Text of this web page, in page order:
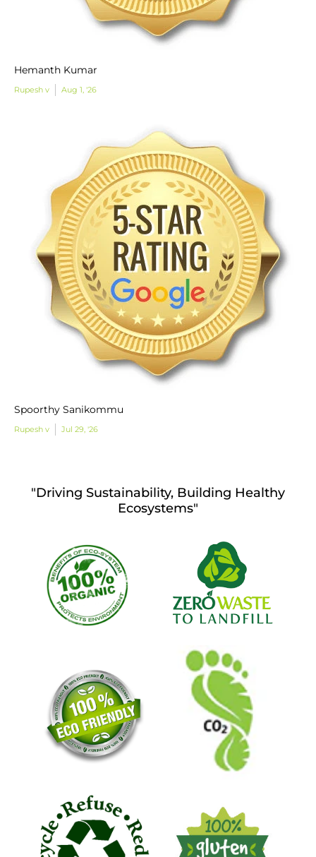
Hemanth Kumar
Rupesh v Aug 1, '26
Spoorthy Sanikommu
Rupesh v Jul 29, '26
"Driving Sustainability, Building Healthy
Ecosystems"